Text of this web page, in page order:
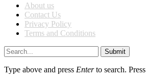
About us
Contact Us
Privacy Policy
Terms and Conditions
Submit
Type above and press Enterto search. Press